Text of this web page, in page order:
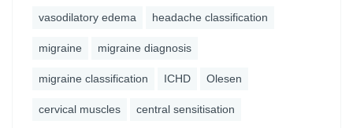
vasodilatory edema headache classification
migraine migraine diagnosis
migraine classification ICHD Olesen
cervical muscles central sensitisation